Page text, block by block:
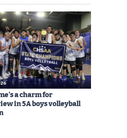
a charm for
in 5A boys volleyball